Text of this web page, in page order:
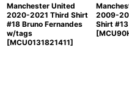
Manchester United
2020-2021 Third Shirt
#18 Bruno Fernandes
w/tags
[MCU0131821411]
2009-
Shirt
[